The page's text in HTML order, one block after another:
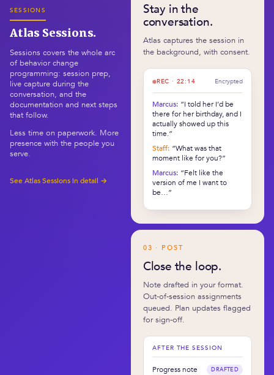
SESSIONS
Atlas Sessions.
Sessions covers the whole arc
of behavior change
programming: session prep,
live capture during the
conversation, and the
documentation and next steps
that follow.
Less time on paperwork. More
presence with the people you
serve.
See Atlas Sessions in detail →
Stay in the
conversation.
Atlas captures the session in
the background, with consent.
REC · 22:14 Encrypted
Marcus: “I told her I’d be
there for her birthday, and I
actually showed up this
time.”
Staff: “What was that
moment like for you?”
Marcus: “Felt like the
version of me I want to
be…”
03 · POST
Close the loop.
Note drafted in your format.
Out-of-session assignments
queued. Plan updates flagged
for sign-off.
AFTER THE SESSION
Progress note DRAFTED